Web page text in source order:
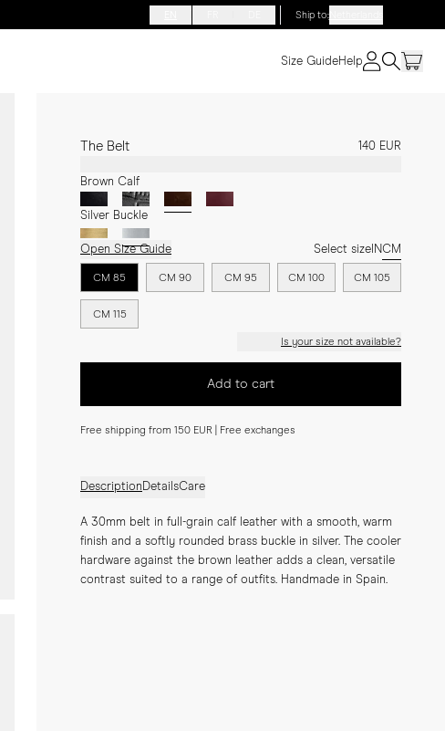
Ship to:Netherlands
Size GuideHelp
The Belt 140 EUR
Brown Calf
Silver Buckle
Open Size Guide Select size INCM
CM 85 CM 90 CM 95 CM 100 CM 105
CM 115
Is your size not available?
Add to cart
Free shipping from 150 EUR | Free exchanges
DescriptionDetailsCare
A 30mm belt in full-grain calf leather with a smooth, warm
finish and a softly rounded brass buckle in silver. The cooler
hardware against the brown leather adds a clean, versatile
contrast suited to a range of outfits. Handmade in Spain.